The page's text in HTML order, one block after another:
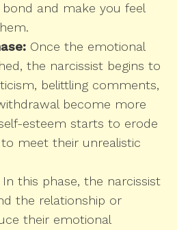
and make you feel
Once the emotional
the narcissist begins to
belittling comments,
become more
esteem starts to erode
meet their unrealistic
In this phase, the narcissist
the relationship or
their emotional